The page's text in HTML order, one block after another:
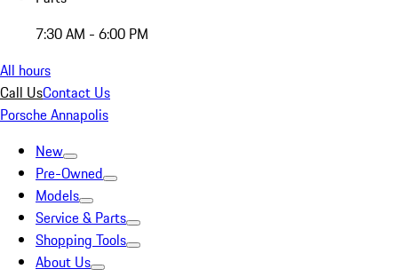
7:30 AM - 6:00 PM
All hours
Call UsContact Us
Porsche Annapolis
New
Pre-Owned
Models
Service & Parts
Shopping Tools
About Us